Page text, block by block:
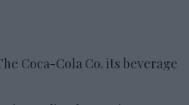
Coca-Cola Co. its beverage